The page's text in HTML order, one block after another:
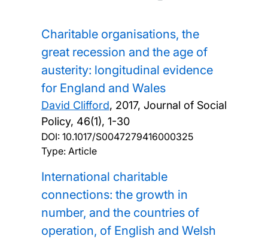
Charitable organisations, the
great recession and the age of
austerity: longitudinal evidence
for England and Wales
David Clifford, 2017, Journal of Social
Policy, 46(1), 1-30
DOI: 10.1017/S0047279416000325
Type: Article
International charitable
connections: the growth in
number, and the countries of
operation, of English and Welsh